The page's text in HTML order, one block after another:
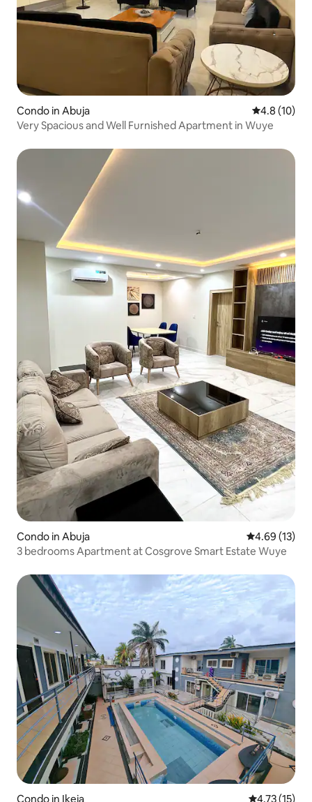
Condo in Abuja 4.8 out of 5
4.8 (10)
Very Spacious and Well Furnished Apartment in Wuye
Condo in Abuja 4.69 out of 5
4.69 (13)
3 bedrooms Apartment at Cosgrove Smart Estate Wuye
Condo in Ikeja 4.73 out of 5
4.73 (15)